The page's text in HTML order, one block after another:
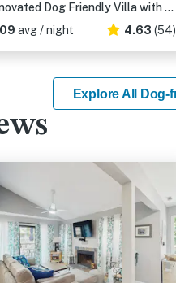
Renovated Dog Friendly Villa with Patio & Pool Near Golf & Beach
avg / night 4.63 (54)
Explore All Dog-